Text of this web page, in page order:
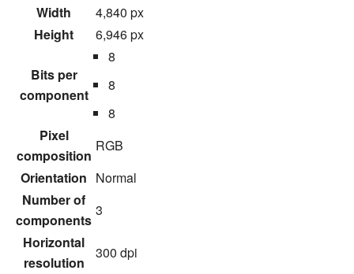
Width
4,840 px
Height
6,946 px
Bits per
component
8
8
8
Pixel
composition
RGB
Orientation Normal
Number of
components
3
Horizontal
resolution
300 dpi